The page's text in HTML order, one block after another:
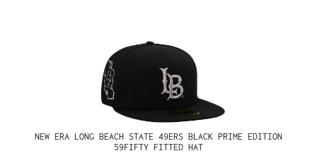
NEW ERA LONG BEACH STATE 49ERS BLACK PRIME EDITION
59FIFTY FITTED HAT